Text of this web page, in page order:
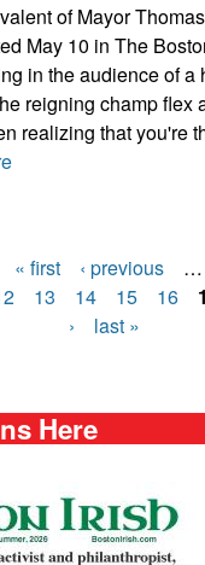
of Mayor
May 10 in The
in the audience of a
reigning champ flex
realizing that you're
« first ‹ previous
…
13 14 15 16
›
last »
Here